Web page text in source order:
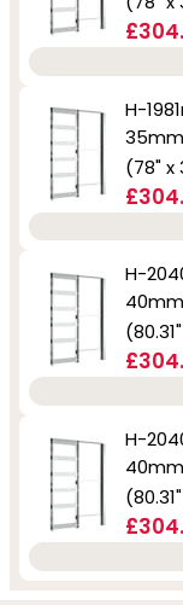
H-
35mm
(78" x
H-
40mm
H-
40mm